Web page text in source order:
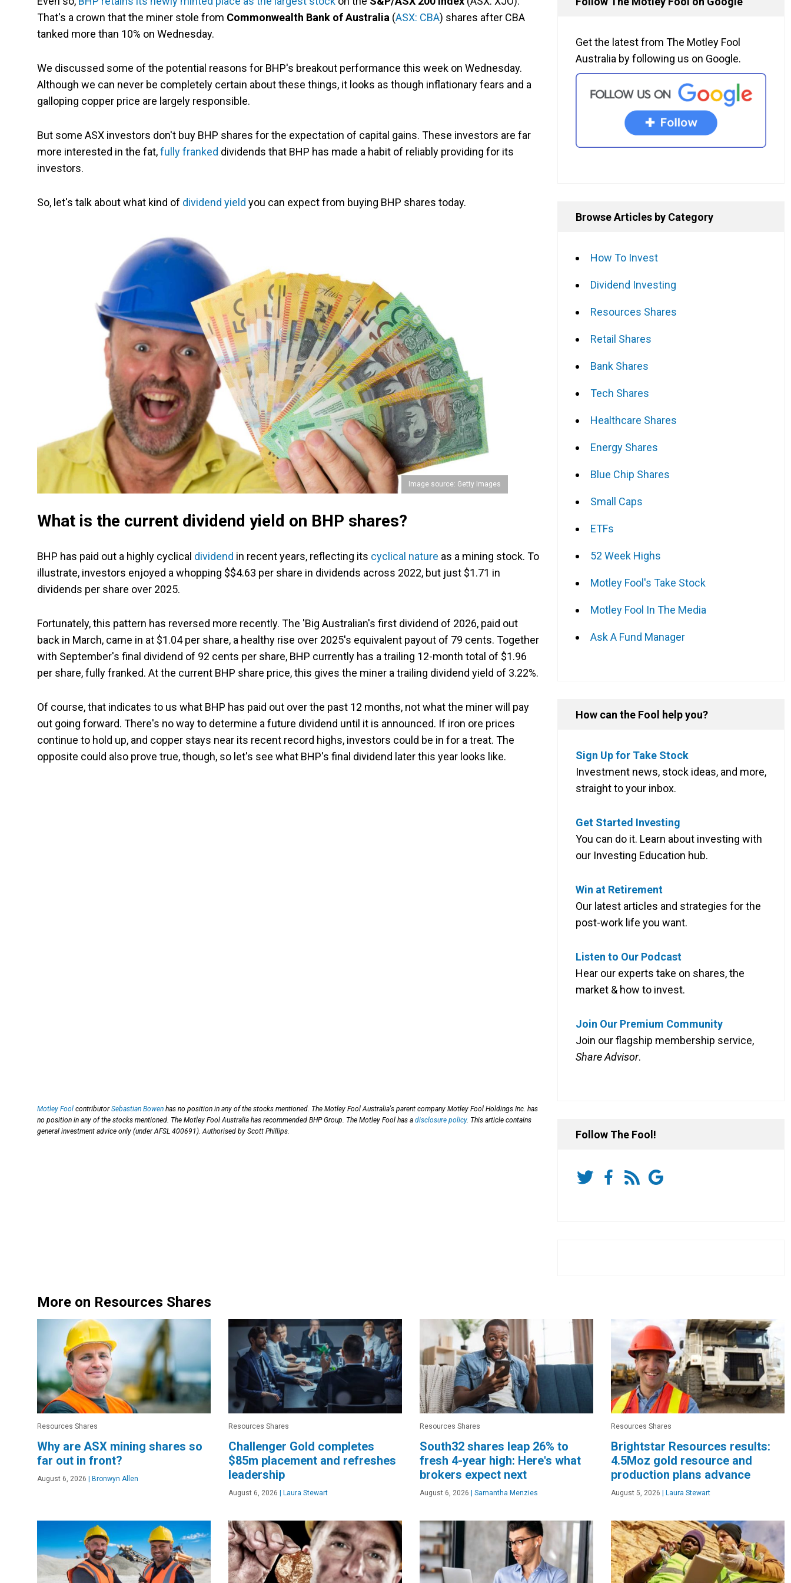
That's a crown that the miner stole from Commonwealth Bank of Australia (ASX: CBA) shares after CBA
tanked more than 10% on Wednesday.
We discussed some of the potential reasons for BHP's breakout performance this week on Wednesday.
Although we can never be completely certain about these things, it looks as though inflationary fears and a
galloping copper price are largely responsible.
But some ASX investors don't buy BHP shares for the expectation of capital gains. These investors are far
more interested in the fat,fully franked dividends that BHP has made a habit of reliably providing for its
investors.
So, let's talk about what kind of dividend yield you can expect from buying BHP shares today.
Image source: Getty Images
What is the current dividend yield on BHP shares?
BHP has paid out a highly cyclical dividend in recent years, reflecting its cyclical nature as a mining stock. To
illustrate, investors enjoyed a whopping $$4.63 per share in dividends across 2022, but just $1.71 in
dividends per share over 2025.
Fortunately, this pattern has reversed more recently. The 'Big Australian's first dividend of 2026, paid out
back in March, came in at $1.04 per share, a healthy rise over 2025's equivalent payout of 79 cents. Together
with September's final dividend of 92 cents per share, BHP currently has a trailing 12-month total of $1.96
per share, fully franked. At the current BHP share price, this gives the miner a trailing dividend yield of 3.22%.
Of course, that indicates to us what BHP has paid out over the past 12 months, not what the miner will pay
out going forward. There's no way to determine a future dividend until it is announced. If iron ore prices
continue to hold up, and copper stays near its recent record highs, investors could be in for a treat. The
opposite could also prove true, though, so let's see what BHP's final dividend later this year looks like.
Motley Fool contributorSebastian Bowen has no position in any of the stocks mentioned. The Motley Fool Australia's parent company Motley Fool Holdings Inc. has
no position in any of the stocks mentioned. The Motley Fool Australia has recommended BHP Group. The Motley Fool has a disclosure policy. This article contains
general investment advice only (under AFSL 400691). Authorised by Scott Phillips.
More on Resources Shares
Resources Shares
Why are ASX mining shares so
far out in front?
August 6, 2026 | Bronwyn Allen
Resources Shares
Challenger Gold completes
$85m placement and refreshes
leadership
August 6, 2026 | Laura Stewart
Resources Shares
South32 shares leap 26% to
fresh 4-year high: Here's what
brokers expect next
August 6, 2026 | Samantha Menzies
Resources Shares
Brightstar Resources results:
4.5Moz gold resource and
production plans advance
August 5, 2026 | Laura Stewart
Get the latest from The Motley Fool
Australia by following us on Google.
Browse Articles by Category
How To Invest
Dividend Investing
Resources Shares
Retail Shares
Bank Shares
Tech Shares
Healthcare Shares
Energy Shares
Blue Chip Shares
Small Caps
ETFs
52 Week Highs
Motley Fool's Take Stock
Motley Fool In The Media
Ask A Fund Manager
How can the Fool help you?
Sign Up for Take Stock
Investment news, stock ideas, and more,
straight to your inbox.
Get Started Investing
You can do it. Learn about investing with
our Investing Education hub.
Win at Retirement
Our latest articles and strategies for the
post-work life you want.
Listen to Our Podcast
Hear our experts take on shares, the
market & how to invest.
Join Our Premium Community
Join our flagship membership service,
Share Advisor.
Follow The Fool!